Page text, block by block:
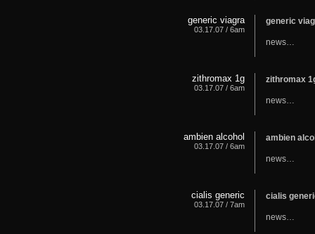
generic viagra
03.17.07 / 6am
generic
news…
zithromax 1g
03.17.07 / 6am
zithromax
news…
ambien alcohol
03.17.07 / 6am
ambien
news…
cialis generic
03.17.07 / 7am
cialis
news…